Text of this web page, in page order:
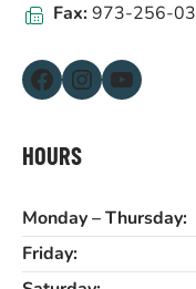
Fax:973-256-
Facebook Instagram YouTube
HOURS
Monday – Thursday:
Friday: